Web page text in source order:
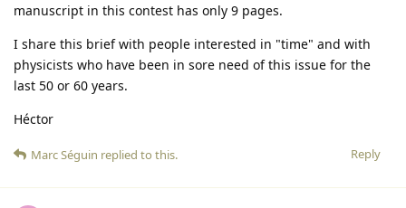
manuscript in this contest has only 9 pages.
I share this brief with people interested in "time" and with
physicists who have been in sore need of this issue for the
last 50 or 60 years.
Héctor
Reply
Marc Séguin replied to this.